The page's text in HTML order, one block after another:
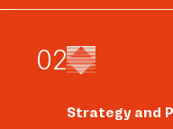
02
Strategy and